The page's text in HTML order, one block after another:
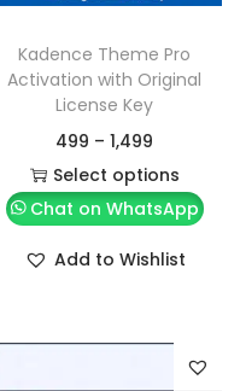
Kadence Theme Pro
Activation with Original
License Key
499 – 1,499
Select options
Chat on WhatsApp
Add to Wishlist